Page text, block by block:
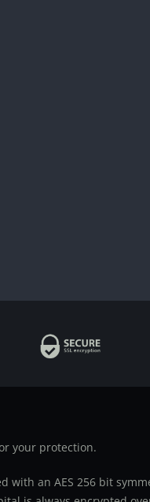
your protection.
with an AES 256 bit